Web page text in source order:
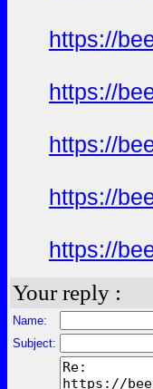
https://
https://
https://
https://
https://
Your reply :
Name:
Subject: